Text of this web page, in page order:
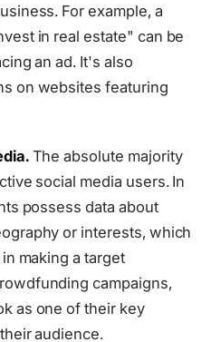
For example, a
in real estate" can be
an ad. It's also
on websites featuring
The absolute majority
social media users. In
possess data about
or interests, which
making a target
campaigns,
as one of their key
audience.